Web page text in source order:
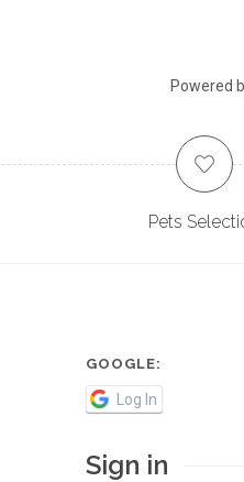
Powered
Pets
GOOGLE:
Log In
Sign in